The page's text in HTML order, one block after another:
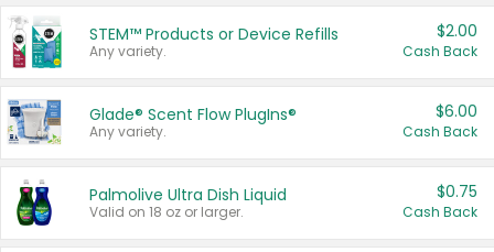
STEM™ Products or Device Refills
Any variety.
$2.00
Cash Back
Glade® Scent Flow PlugIns®
Any variety.
$6.00
Cash Back
Palmolive Ultra Dish Liquid
Valid on 18 oz or larger.
$0.75
Cash Back